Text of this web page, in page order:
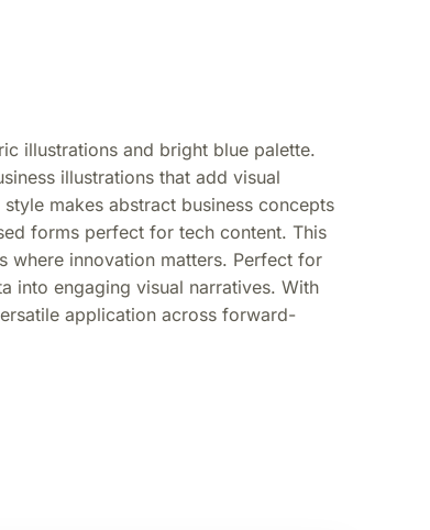
illustrations and bright blue palette.
illustrations that add visual
makes abstract business concepts
forms perfect for tech content. This
where innovation matters. Perfect for
into engaging visual narratives. With
application across forward-